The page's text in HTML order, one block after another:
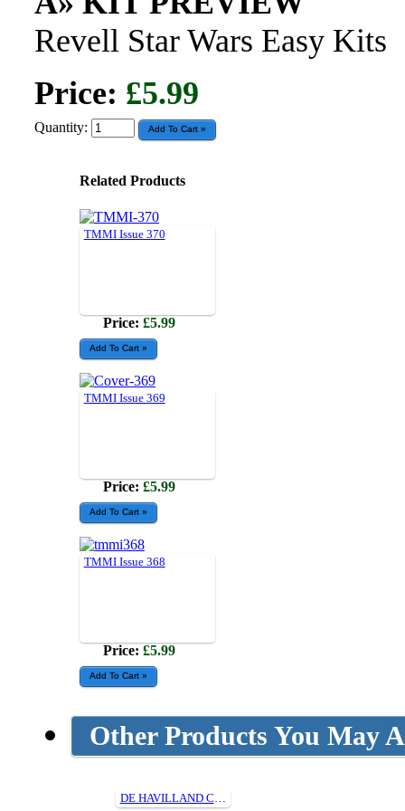
Revell Star Wars Easy Kits
Price: £5.99
Quantity:
Related Products
TMMI Issue 370
Price: £5.99
TMMI Issue 369
Price: £5.99
TMMI Issue 368
Price: £5.99
Other Products You May